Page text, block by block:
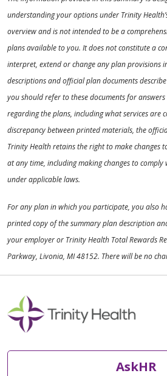
understanding your options under Trinity
overview and is not intended to be a
plans available to you. It does not constitute a
interpret, extend or change any plan provisions
descriptions and official plan documents
you should refer to these documents for
regarding the plans, including what services are
discrepancy between printed materials, the
Trinity Health retains the right to make changes
at any time, including making changes to
under applicable laws.
For any plan in which you participate, you also
printed copy of the summary plan description
your employer or Trinity Health Total Rewards
Parkway, Livonia, MI 48152. There will be no
AskHR